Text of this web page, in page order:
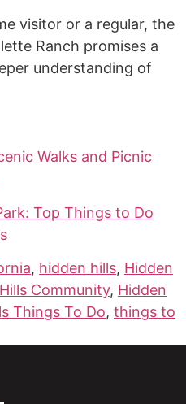
visitor or a regular, the
Ranch promises a
understanding of
Walks and Picnic
Top Things to Do
, hidden hills, Hidden
Community, Hidden
Things To Do, things to